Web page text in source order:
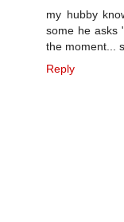
my hubby
some he asks
the moment...
Reply